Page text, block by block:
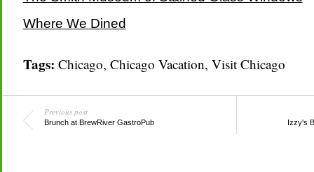
Where We Dined
Tags: Chicago, Chicago Vacation, Visit Chicago
Previous post
Brunch at BrewRiver GastroPub Izzy's